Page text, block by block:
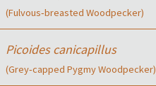
(Fulvous‑breasted Woodpecker)
Picoides canicapillus
(Grey‑capped Pygmy Woodpecker)